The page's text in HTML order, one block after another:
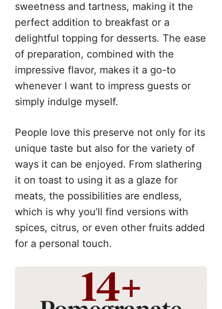
sweetness and tartness, making it the
perfect addition to breakfast or a
delightful topping for desserts. The ease
of preparation, combined with the
impressive flavor, makes it a go-to
whenever I want to impress guests or
simply indulge myself.
People love this preserve not only for its
unique taste but also for the variety of
ways it can be enjoyed. From slathering
it on toast to using it as a glaze for
meats, the possibilities are endless,
which is why you’ll find versions with
spices, citrus, or even other fruits added
for a personal touch.